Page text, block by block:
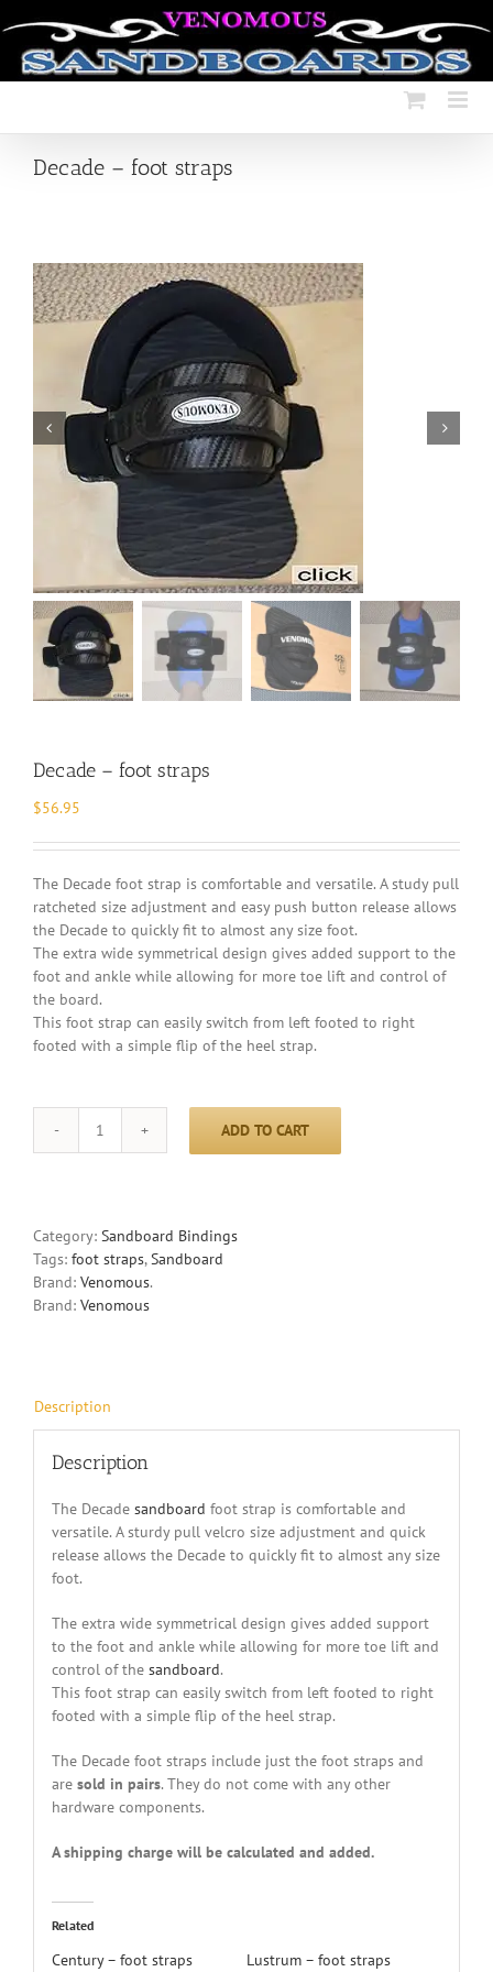
to
content
Decade – foot straps
Decade – foot straps
$56.95
The Decade foot strap is comfortable and versatile. A study pull
ratcheted size adjustment and easy push button release allows
the Decade to quickly fit to almost any size foot.
The extra wide symmetrical design gives added support to the
foot and ankle while allowing for more toe lift and control of
the board.
This foot strap can easily switch from left footed to right
footed with a simple flip of the heel strap.
Decade
quantity
ADD TO CART
Category: Sandboard Bindings
Tags: foot straps,Sandboard
Brand: Venomous.
Brand: Venomous
Description
Description
The Decade sandboard foot strap is comfortable and
versatile. A sturdy pull velcro size adjustment and quick
release allows the Decade to quickly fit to almost any size
foot.
The extra wide symmetrical design gives added support
to the foot and ankle while allowing for more toe lift and
control of the sandboard.
This foot strap can easily switch from left footed to right
footed with a simple flip of the heel strap.
The Decade foot straps include just the foot straps and
are sold in pairs. They do not come with any other
hardware components.
A shipping charge will be calculated and added.
Related
Century – foot straps
Lustrum – foot straps